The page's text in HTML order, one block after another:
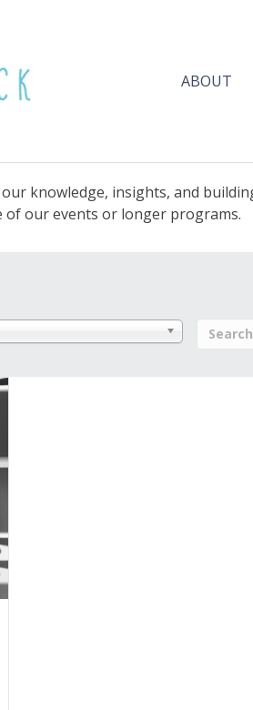
ABOUT
knowledge, insights, and
our events or longer programs.